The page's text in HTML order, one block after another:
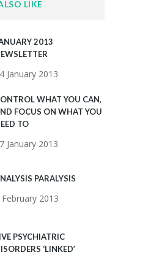
LIKE
2013
January 2013
WHAT YOU CAN,
FOCUS ON WHAT YOU
TO
January 2013
PARALYSIS
February 2013
PSYCHIATRIC
‘LINKED’